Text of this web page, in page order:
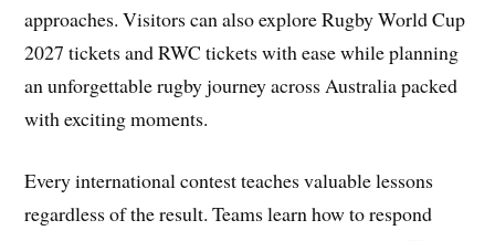
approaches. Visitors can also explore Rugby World Cup
2027 tickets and RWC tickets with ease while planning
an unforgettable rugby journey across Australia packed
with exciting moments.
Every international contest teaches valuable lessons
regardless of the result. Teams learn how to respond